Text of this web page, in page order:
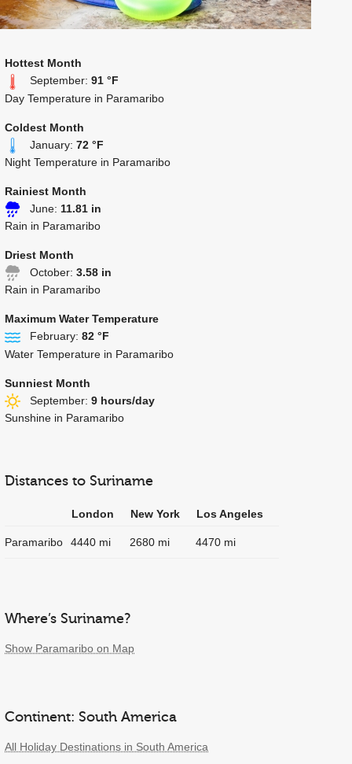
Hottest Month
September: 91 °F
Day Temperature in Paramaribo
Coldest Month
January: 72 °F
Night Temperature in Paramaribo
Rainiest Month
June: 11.81 in
Rain in Paramaribo
Driest Month
October: 3.58 in
Rain in Paramaribo
Maximum Water Temperature
February: 82 °F
Water Temperature in Paramaribo
Sunniest Month
September: 9 hours/day
Sunshine in Paramaribo
Distances to Suriname
London New York Los Angeles
Paramaribo 4440 mi 2680 mi 4470 mi
Where’s Suriname?
Show Paramaribo on Map
Continent: South America
All Holiday Destinations in South America